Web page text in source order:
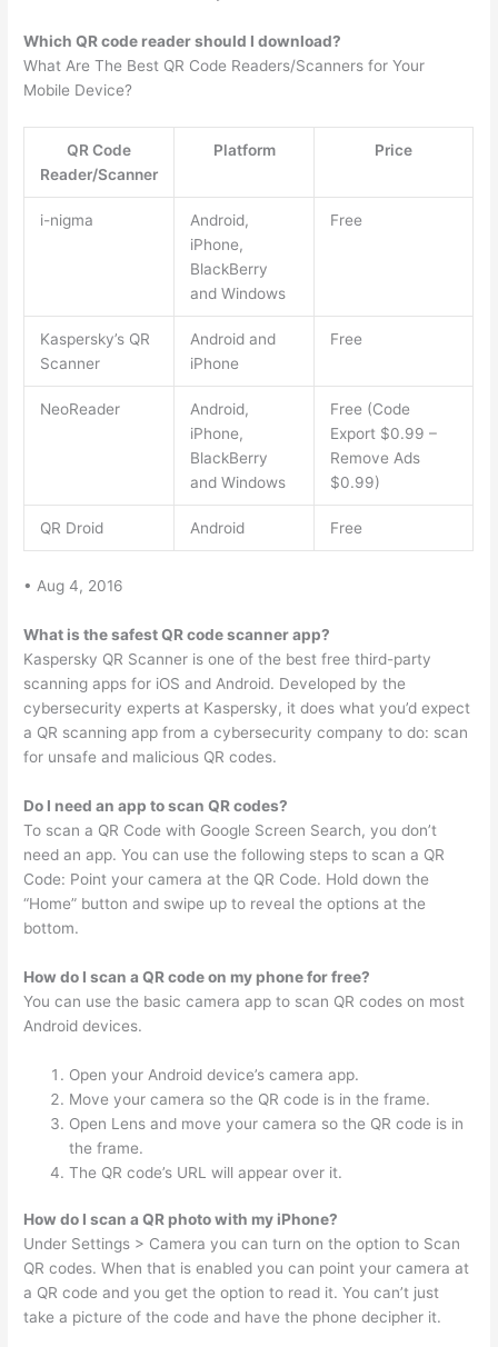
Which QR code reader should I download?
What Are The Best QR Code Readers/Scanners for Your
Mobile Device?
QR Code
Reader/Scanner
Platform Price
i-nigma
Android,
iPhone,
BlackBerry
and Windows
Free
Kaspersky’s QR
Scanner
Android and
iPhone
Free
NeoReader
Android,
iPhone,
BlackBerry
and Windows
Free (Code
Export $0.99 –
Remove Ads
$0.99)
QR Droid Android Free
• Aug 4, 2016
What is the safest QR code scanner app?
Kaspersky QR Scanner is one of the best free third-party
scanning apps for iOS and Android. Developed by the
cybersecurity experts at Kaspersky, it does what you’d expect
a QR scanning app from a cybersecurity company to do: scan
for unsafe and malicious QR codes.
Do I need an app to scan QR codes?
To scan a QR Code with Google Screen Search, you don’t
need an app. You can use the following steps to scan a QR
Code: Point your camera at the QR Code. Hold down the
“Home” button and swipe up to reveal the options at the
bottom.
How do I scan a QR code on my phone for free?
You can use the basic camera app to scan QR codes on most
Android devices.
Open your Android device’s camera app.
Move your camera so the QR code is in the frame.
Open Lens and move your camera so the QR code is in
the frame.
The QR code’s URL will appear over it.
How do I scan a QR photo with my iPhone?
Under Settings > Camera you can turn on the option to Scan
QR codes. When that is enabled you can point your camera at
a QR code and you get the option to read it. You can’t just
take a picture of the code and have the phone decipher it.